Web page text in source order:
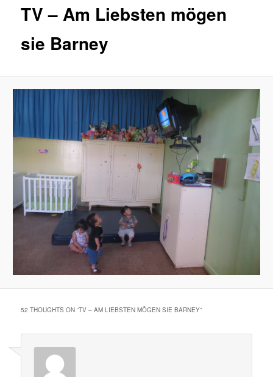
TV – Am Liebsten mögen
sie Barney
52 THOUGHTS ON “TV – AM LIEBSTEN MÖGEN SIE BARNEY”